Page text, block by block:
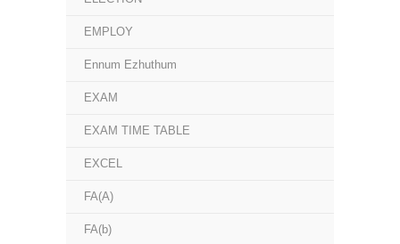
EMPLOY
Ennum Ezhuthum
EXAM
EXAM TIME TABLE
EXCEL
FA(A)
FA(b)